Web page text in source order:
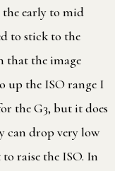
the early to mid
to stick to the
that the image
up the ISO range I
the G3, but it does
can drop very low
raise the ISO. In